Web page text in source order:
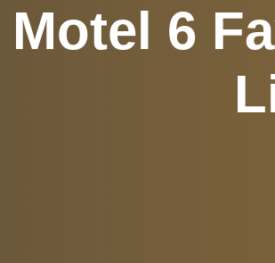
Motel 6